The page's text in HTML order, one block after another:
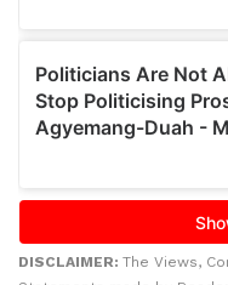
DISCLAIMER: The Views,